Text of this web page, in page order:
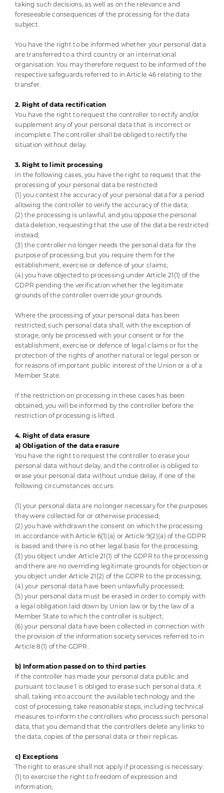
taking such decisions, as well as on the relevance and
foreseeable consequences of the processing for the data
subject.
You have the right to be informed whether your personal data
are transferred to a third country or an international
organisation. You may therefore request to be informed of the
respective safeguards referred to in Article 46 relating to the
transfer.
2. Right of data rectification
You have the right to request the controller to rectify and/or
supplement any of your personal data that is incorrect or
incomplete. The controller shall be obliged to rectify the
situation without delay.
3. Right to limit processing
In the following cases, you have the right to request that the
processing of your personal data be restricted:
(1) you contest the accuracy of your personal data for a period
allowing the controller to verify the accuracy of the data;
(2) the processing is unlawful, and you oppose the personal
data deletion, requesting that the use of the data be restricted
instead;
(3) the controller no longer needs the personal data for the
purpose of processing, but you require them for the
establishment, exercise or defence of your claims;
(4) you have objected to processing under Article 21(1) of the
GDPR pending the verification whether the legitimate
grounds of the controller override your grounds.
Where the processing of your personal data has been
restricted, such personal data shall, with the exception of
storage, only be processed with your consent or for the
establishment, exercise or defence of legal claims or for the
protection of the rights of another natural or legal person or
for reasons of important public interest of the Union or a of a
Member State.
If the restriction on processing in these cases has been
obtained, you will be informed by the controller before the
restriction of processing is lifted.
4. Right of data erasure
a) Obligation of the data erasure
You have the right to request the controller to erase your
personal data without delay, and the controller is obliged to
erase your personal data without undue delay, if one of the
following circumstances occurs:
(1) your personal data are no longer necessary for the purposes
they were collected for or otherwise processed;
(2) you have withdrawn the consent on which the processing
in accordance with Article 6(1)(a) or Article 9(2)(a) of the GDPR
is based and there is no other legal basis for the processing;
(3) you object under Article 21(1) of the GDPR to the processing
and there are no overriding legitimate grounds for objection or
you object under Article 21(2) of the GDPR to the processing;
(4) your personal data have been unlawfully processed;
(5) your personal data must be erased in order to comply with
a legal obligation laid down by Union law or by the law of a
Member State to which the controller is subject;
(6) your personal data have been collected in connection with
the provision of the information society services referred to in
Article 8(1) of the GDPR.
b) Information passed on to third parties
If the controller has made your personal data public and
pursuant to clause 1 is obliged to erase such personal data, it
shall, taking into account the available technology and the
cost of processing, take reasonable steps, including technical
measures to inform the controllers who process such personal
data, that you demand that the controllers delete any links to
the data, copies of the personal data or their replicas.
c) Exceptions
The right to erasure shall not apply if processing is necessary:
(1) to exercise the right to freedom of expression and
information;